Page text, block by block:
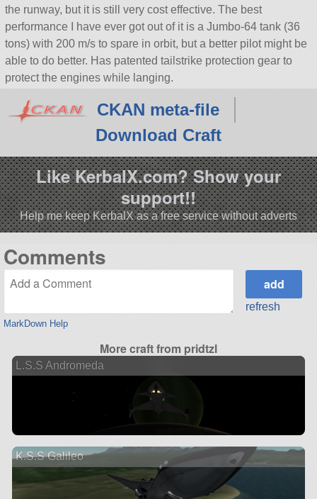
the runway, but it is still very cost effective. The best
performance I have ever got out of it is a Jumbo-64 tank (36
tons) with 200 m/s to spare in orbit, but a better pilot might be
able to do better. Has patented tailstrike protection gear to
protect the engines while langing.
CKAN meta-file
Download Craft
Like KerbalX.com? Show your
support!!
Help me keep KerbalX as a free service without adverts
Comments
MarkDown Help
refresh
More craft from pridtzl
L.S.S Andromeda
K.S.S Galileo